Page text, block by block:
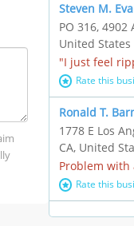
Steven M.
PO 316, 4902
United States
"I just feel
Rate this
Ronald T.
1778 E Los
CA, United
Problem with
Rate this
Alexander